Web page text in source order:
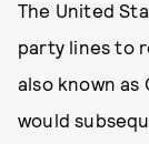
The United
party lines to
also known as
would